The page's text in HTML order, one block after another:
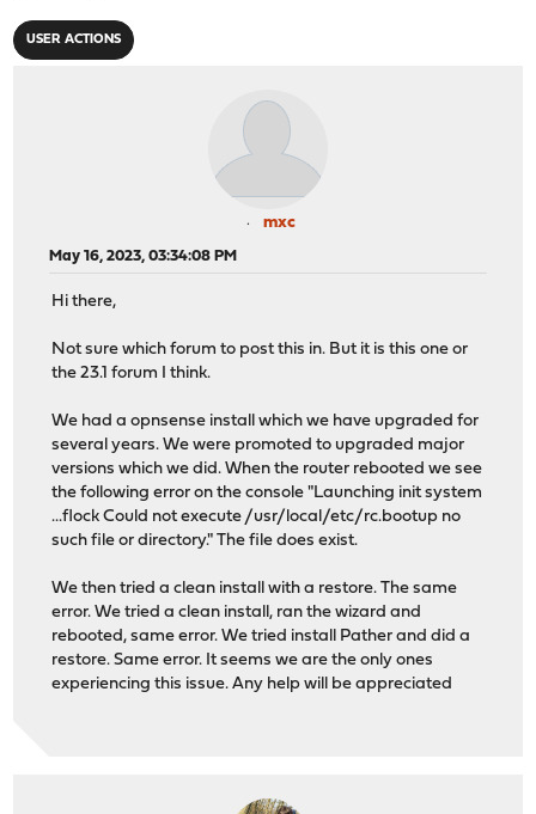
USER ACTIONS
mxc
May 16, 2023, 03:34:08 PM
Hi there,
Not sure which forum to post this in. But it is this one or
the 23.1 forum I think.
We had a opnsense install which we have upgraded for
several years. We were promoted to upgraded major
versions which we did. When the router rebooted we see
the following error on the console "Launching init system
...flock Could not execute /usr/local/etc/rc.bootup no
such file or directory." The file does exist.
We then tried a clean install with a restore. The same
error. We tried a clean install, ran the wizard and
rebooted, same error. We tried install Pather and did a
restore. Same error. It seems we are the only ones
experiencing this issue. Any help will be appreciated